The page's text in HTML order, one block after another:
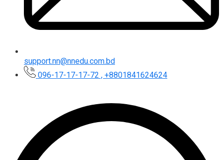
support.nn@nnedu.com.bd
096-17-17-17-72 , +8801841624624